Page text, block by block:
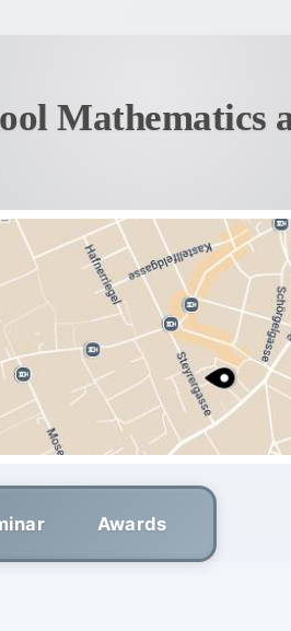
Mathematics
Awards